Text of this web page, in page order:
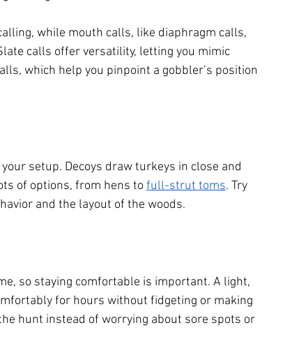
while mouth calls, like diaphragm calls,
calls offer versatility, letting you mimic
which help you pinpoint a gobbler’s position
setup. Decoys draw turkeys in close and
of options, from hens to full-strut toms. Try
and the layout of the woods.
so staying comfortable is important. A light,
for hours without fidgeting or making
hunt instead of worrying about sore spots or